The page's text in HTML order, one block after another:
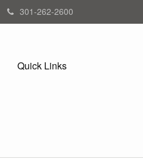
301-262-2600
Quick Links